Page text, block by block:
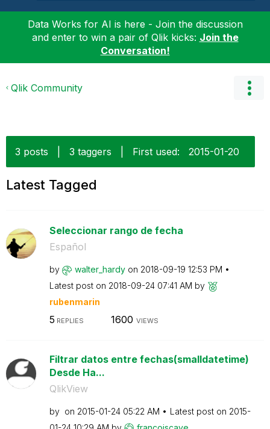
Data Works for AI is here - Join the discussion
and enter to win a pair of Qlik kicks: Join the
Conversation!
Qlik Community
3 posts 3 taggers First used: ‎2015-01-20
Latest Tagged
Seleccionar rango de fecha
Español
by walter_hardy on ‎2018-09-19 12:53 PM
Latest post on ‎2018-09-24 07:41 AM by
rubenmarin
5 REPLIES 1600 VIEWS
Filtrar datos entre fechas(smalldatetime)
Desde Ha...
QlikView
by on ‎2015-01-24 05:22 AM Latest post on ‎2015-